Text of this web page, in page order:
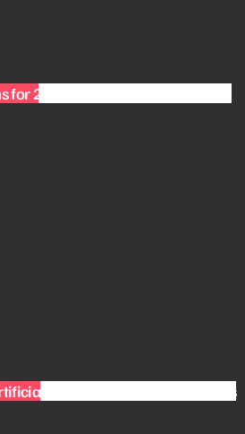
for 2027: The Ultimate Bucket List
Intelligence on Small Devices